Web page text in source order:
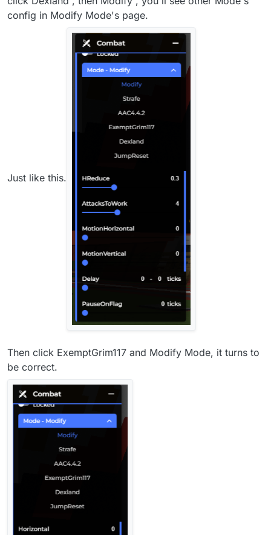
config in Modify Mode's page.
Just like this.
Then click ExemptGrim117 and Modify Mode, it turns to
be correct.